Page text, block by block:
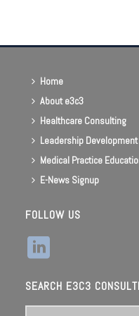
Home
About e3c3
Healthcare Consulting
Leadership Development
Medical Practice
E-News Signup
FOLLOW US
SEARCH E3C3